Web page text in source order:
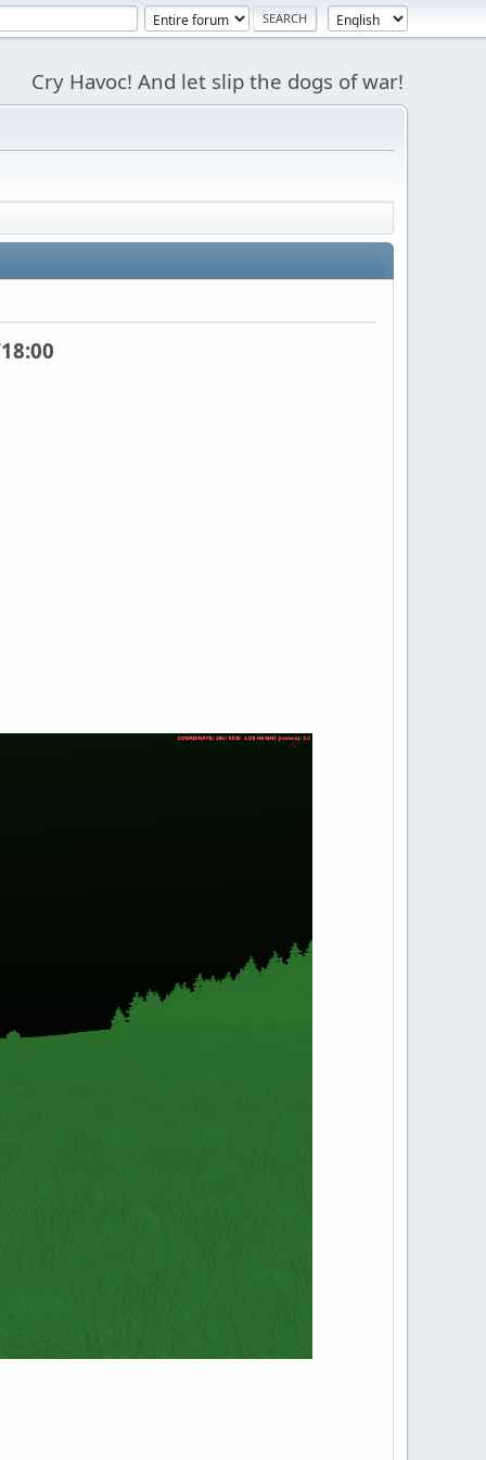
Cry Havoc! And let slip the dogs of war!